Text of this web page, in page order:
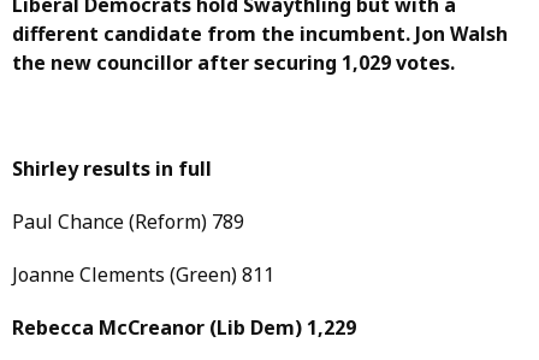
different candidate from the incumbent. Jon Walsh
the new councillor after securing 1,029 votes.
Shirley results in full
Paul Chance (Reform) 789
Joanne Clements (Green) 811
Rebecca McCreanor (Lib Dem) 1,229